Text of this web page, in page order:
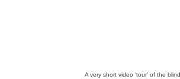
A very short video ‘tour’ of the blind